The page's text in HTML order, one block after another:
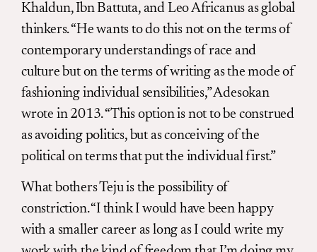
Khaldun, Ibn Battuta, and Leo Africanus as global
thinkers. “He wants to do this not on the terms of
contemporary understandings of race and
culture but on the terms of writing as the mode of
fashioning individual sensibilities,” Adesokan
wrote in 2013. “This option is not to be construed
as avoiding politics, but as conceiving of the
political on terms that put the individual first.”
What bothers Teju is the possibility of
constriction. “I think I would have been happy
with a smaller career as long as I could write my